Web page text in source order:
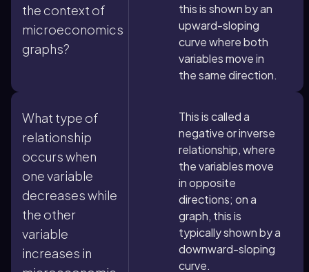
the context of
microeconomics
graphs?
this is shown by an
upward-sloping
curve where both
variables move in
the same direction.
What type of
relationship
occurs when
one variable
decreases while
the other
variable
increases in
This is called a
negative or inverse
relationship, where
the variables move
in opposite
directions; on a
graph, this is
typically shown by a
downward-sloping
curve.